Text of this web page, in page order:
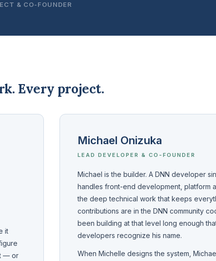
& CO-FOUNDER
Every project.
it
— or
Michael Onizuka
LEAD DEVELOPER & CO-FOUNDER
Michael is the builder. A DNN developer
handles front-end development, platform
the deep technical work that keeps
contributions are in the DNN community
been building at that level long enough
developers recognize his name.
When Michelle designs the system,